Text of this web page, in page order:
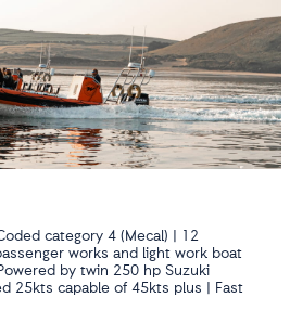
category 4 (Mecal) | 12
works and light work boat
by twin 250 hp Suzuki
25kts capable of 45kts plus | Fast